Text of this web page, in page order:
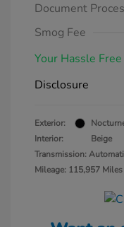
Document
Smog Fee
Your Hassle
Disclosure
Exterior:
Interior:
Beige
Transmission:
Mileage: 115,957 Miles